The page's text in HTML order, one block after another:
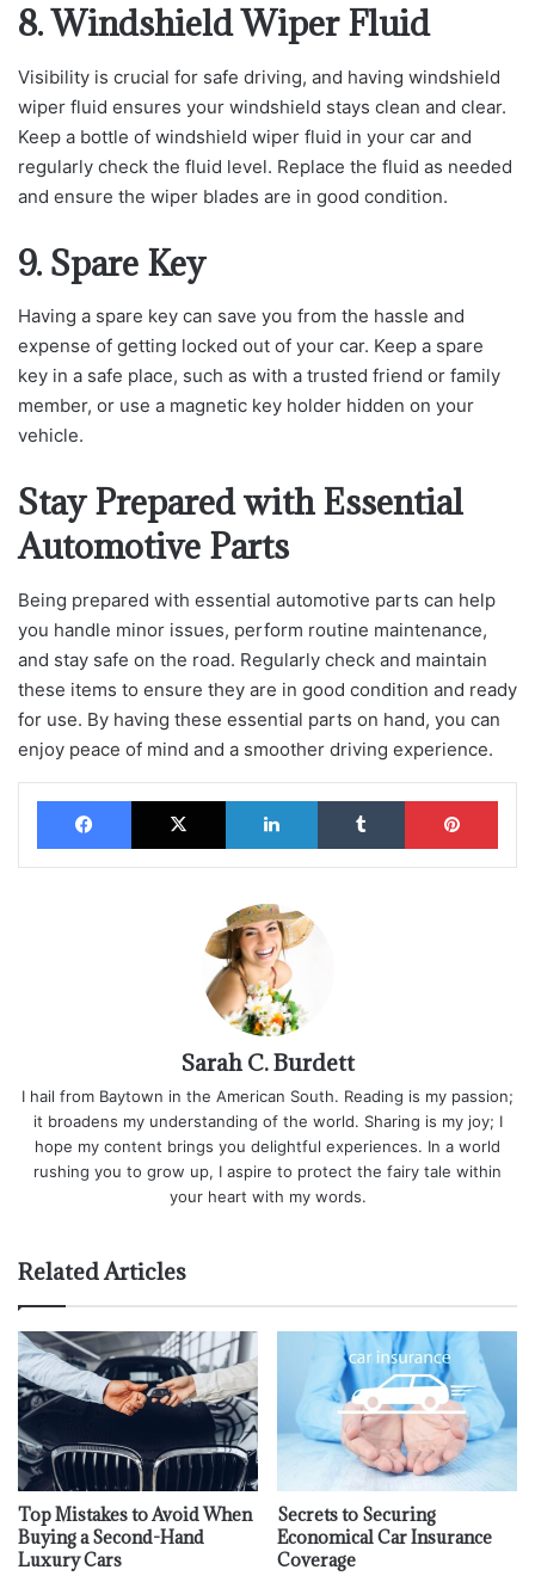
8. Windshield Wiper Fluid
Visibility is crucial for safe driving, and having windshield
wiper fluid ensures your windshield stays clean and clear.
Keep a bottle of windshield wiper fluid in your car and
regularly check the fluid level. Replace the fluid as needed
and ensure the wiper blades are in good condition.
9. Spare Key
Having a spare key can save you from the hassle and
expense of getting locked out of your car. Keep a spare
key in a safe place, such as with a trusted friend or family
member, or use a magnetic key holder hidden on your
vehicle.
Stay Prepared with Essential
Automotive Parts
Being prepared with essential automotive parts can help
you handle minor issues, perform routine maintenance,
and stay safe on the road. Regularly check and maintain
these items to ensure they are in good condition and ready
for use. By having these essential parts on hand, you can
enjoy peace of mind and a smoother driving experience.
Facebook X LinkedIn Tumblr
Sarah C. Burdett
I hail from Baytown in the American South. Reading is my passion;
it broadens my understanding of the world. Sharing is my joy; I
hope my content brings you delightful experiences. In a world
rushing you to grow up, I aspire to protect the fairy tale within
your heart with my words.
Related Articles
Top Mistakes to Avoid When
Buying a Second-Hand
Luxury Cars
Secrets to Securing
Economical Car Insurance
Coverage